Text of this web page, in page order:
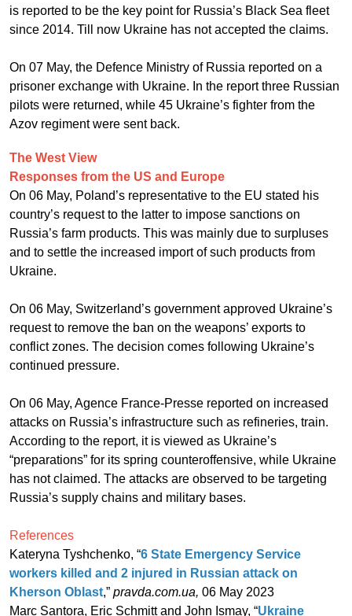
is reported to be the key point for Russia’s Black Sea fleet
since 2014. Till now Ukraine has not accepted the claims.
On 07 May, the Defence Ministry of Russia reported on a
prisoner exchange with Ukraine. In the report three Russian
pilots were returned, while 45 Ukraine’s fighter from the
Azov regiment were sent back.
The West View
Responses from the US and Europe
On 06 May, Poland’s representative to the EU stated his
country’s request to the latter to impose sanctions on
Russia’s farm products. This was mainly due to surpluses
and to settle the increased import of such products from
Ukraine.
On 06 May, Switzerland’s government approved Ukraine’s
request to remove the ban on the weapons’ exports to
conflict zones. The decision comes following Ukraine’s
continued pressure.
On 06 May, Agence France-Presse reported on increased
attacks on Russia’s infrastructure such as refineries, train.
According to the report, it is viewed as Ukraine’s
“preparations” for its spring counteroffensive, while Ukraine
has not claimed. The attacks are observed to be targeting
Russia’s supply chains and military bases.
References
Kateryna Tyshchenko, “6 State Emergency Service
workers killed and 2 injured in Russian attack on
Kherson Oblast,” pravda.com.ua, 06 May 2023
Marc Santora, Eric Schmitt and John Ismay, “Ukraine